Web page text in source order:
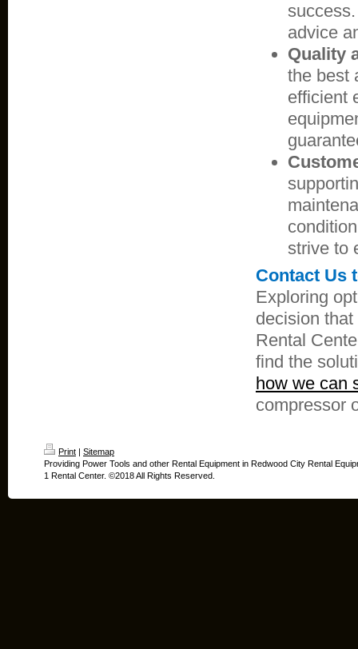
advice
Quality
the best
efficient
strive to
Contact Us
Exploring
decision
Rental
find the
how we can
compressor
Print | Sitemap
Providing Power Tools and other Rental Equipment in Redwood City Rental
1 Rental Center. ©2018 All Rights Reserved.